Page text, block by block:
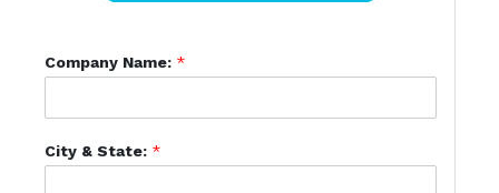
Company Name: *
City & State: *